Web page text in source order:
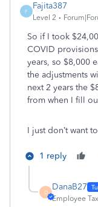
F
Fajita387
Level 2
So if I took
COVID
years, so $8,000
the adjustments
next 2 years the
from when I fill
I just don’t want
1 reply
D
DanaB27
Employee